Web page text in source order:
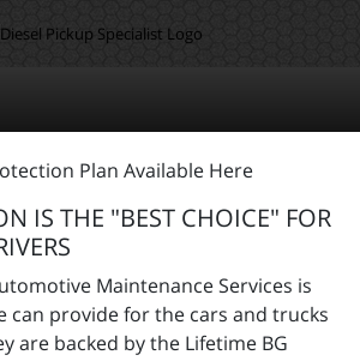
IS THE "BEST CHOICE" FOR
Maintenance Services is
can provide for the cars and trucks
are backed by the Lifetime BG